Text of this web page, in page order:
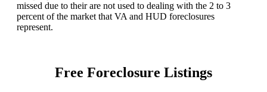
missed due to their are not used to dealing with the 2 to 3
percent of the market that VA and HUD foreclosures
represent.
Free Foreclosure Listings